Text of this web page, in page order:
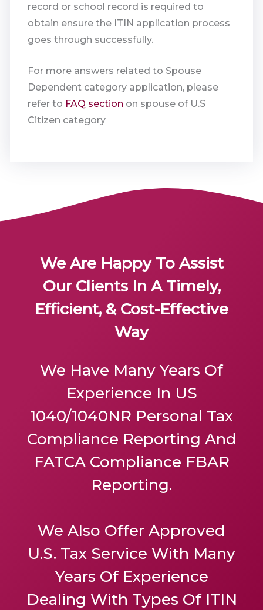
record or school record is required to
obtain ensure the ITIN application process
goes through successfully.
For more answers related to Spouse
Dependent category application, please
refer to FAQ section on spouse of U.S
Citizen category
We Are Happy To Assist
Our Clients In A Timely,
Efficient, & Cost-Effective
Way
We Have Many Years Of
Experience In US
1040/1040NR Personal Tax
Compliance Reporting And
FATCA Compliance FBAR
Reporting.
We Also Offer Approved
U.S. Tax Service With Many
Years Of Experience
Dealing With Types Of ITIN